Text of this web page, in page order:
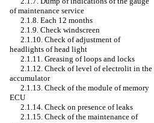
of maintenance service
2.1.8. Each 12 months
2.1.9. Check windscreen
2.1.10. Check of adjustment of
headlights of head light
2.1.11. Greasing of loops and locks
2.1.12. Check of level of electrolit in the
accumulator
2.1.13. Check of the module of memory
ECU
2.1.14. Check on presence of leaks
2.1.15. Check of the maintenance of